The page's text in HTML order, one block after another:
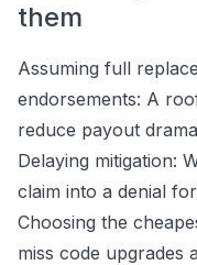
them
Assuming full
endorsements: A
reduce payout
Delaying mitigation:
claim into a denial
Choosing the
miss code upgrades